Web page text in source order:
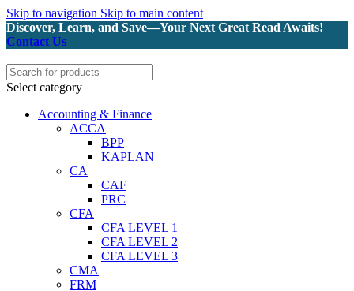
Skip to navigation Skip to main content
Discover, Learn, and Save—Your Next Great Read Awaits!
Contact Us
Select category
Accounting & Finance
ACCA
BPP
KAPLAN
CA
CAF
PRC
CFA
CFA LEVEL 1
CFA LEVEL 2
CFA LEVEL 3
CMA
FRM